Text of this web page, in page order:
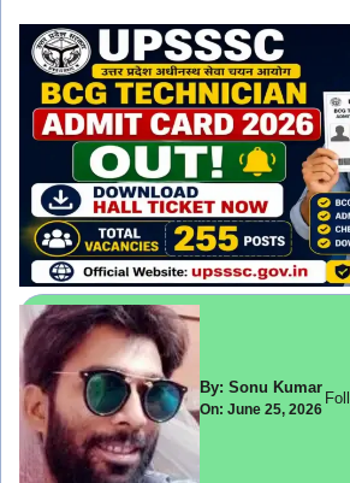
By: Sonu Kumar
On: June 25, 2026